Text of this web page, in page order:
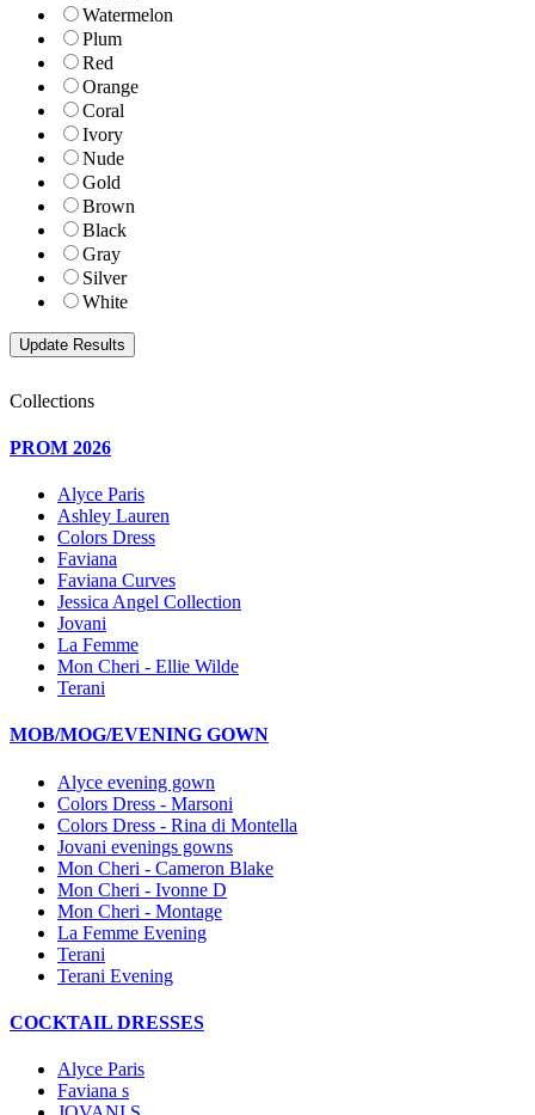
Watermelon
Plum
Red
Orange
Coral
Ivory
Nude
Gold
Brown
Black
Gray
Silver
White
Collections
PROM 2026
Alyce Paris
Ashley Lauren
Colors Dress
Faviana
Faviana Curves
Jessica Angel Collection
Jovani
La Femme
Mon Cheri - Ellie Wilde
Terani
MOB/MOG/EVENING GOWN
Alyce evening gown
Colors Dress - Marsoni
Colors Dress - Rina di Montella
Jovani evenings gowns
Mon Cheri - Cameron Blake
Mon Cheri - Ivonne D
Mon Cheri - Montage
La Femme Evening
Terani
Terani Evening
COCKTAIL DRESSES
Alyce Paris
Faviana s